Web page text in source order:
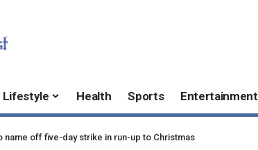
Lifestyle Health Sports Entertainment
off five-day strike in run-up to Christmas